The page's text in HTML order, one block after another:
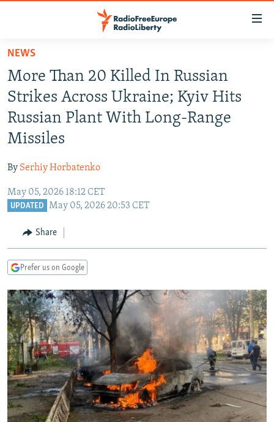
Skip
main
content
Skip
to
main
Skip
to
Search
RUSSIA PROGRAMMING
RADIO SVOBODA
CURRENT TIME
MARSHO RADIO
IRAN
CENTRAL ASIA
KYRGYZSTAN
TAJIKISTAN
AFGHANISTAN
PAKISTAN
CAUCASUS
ARMENIA
CENTRAL/SE EUROPE
MOLDOVA
UKRAINE
INVESTIGATIONS
SCHEMES
SYSTEMA
WIDER EUROPE BY RIKARD JOZWIAK
THE RUNDOWN
PODCASTS
MAJLIS
SHARE TIPS SECURELY
BYPASS BLOCKING
ABOUT RFE/RL
CONTACT US
NEWS
More Than 20 Killed In Russian
Strikes Across Ukraine; Kyiv Hits
Russian Plant With Long-Range
Missiles
By Serhiy Horbatenko
May 05, 2026 18:12 CET
UPDATED May 05, 2026 20:53 CET
Share
Prefer us on Google